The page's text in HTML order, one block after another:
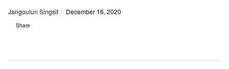
Jangoulun Singsit December 16, 2020
Share